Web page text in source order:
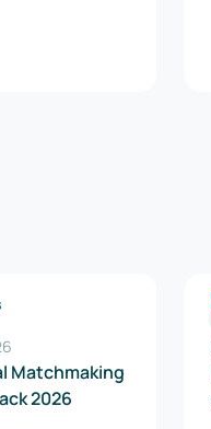
Matchmaking
2026